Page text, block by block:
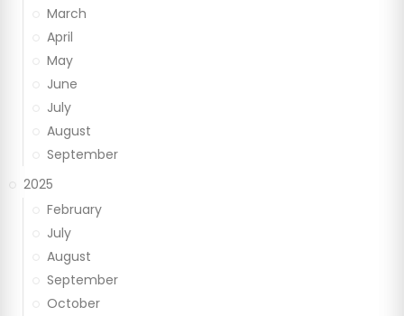
March
April
May
June
July
August
September
2025
February
July
August
September
October